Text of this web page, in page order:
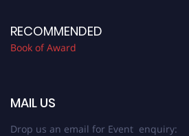
RECOMMENDED
Book of Award
MAIL US
Drop us an email for Event enquiry: